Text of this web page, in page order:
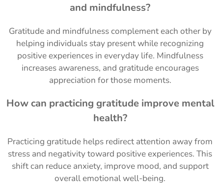
and mindfulness?
Gratitude and mindfulness complement each other by
helping individuals stay present while recognizing
positive experiences in everyday life. Mindfulness
increases awareness, and gratitude encourages
appreciation for those moments.
How can practicing gratitude improve mental
health?
Practicing gratitude helps redirect attention away from
stress and negativity toward positive experiences. This
shift can reduce anxiety, improve mood, and support
overall emotional well-being.